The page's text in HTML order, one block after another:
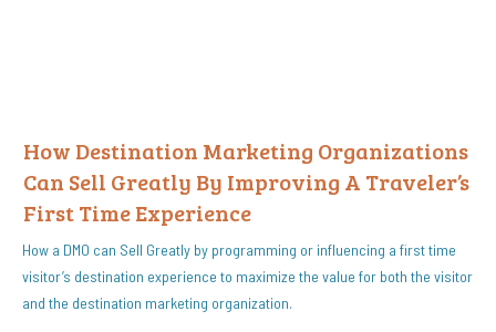
How Destination Marketing Organizations
Can Sell Greatly By Improving A Traveler’s
First Time Experience
How a DMO can Sell Greatly by programming or influencing a first time
visitor’s destination experience to maximize the value for both the visitor
and the destination marketing organization.